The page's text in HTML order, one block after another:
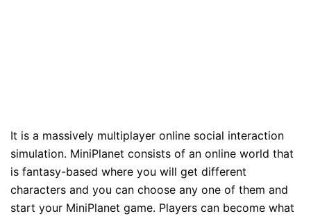
It is a massively multiplayer online social interaction
simulation. MiniPlanet consists of an online world that
is fantasy-based where you will get different
characters and you can choose any one of them and
start your MiniPlanet game. Players can become what